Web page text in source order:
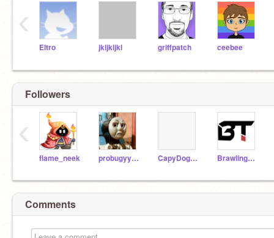
Eltro jkljkljkl griffpatch ceebee
‹
Followers
flame_neek probugyyyyy CapyDogStudios BrawlingThyme
‹
Comments